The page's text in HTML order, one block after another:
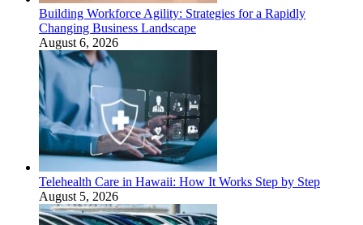
Building Workforce Agility: Strategies for a Rapidly
Changing Business Landscape
August 6, 2026
Telehealth Care in Hawaii: How It Works Step by Step
August 5, 2026